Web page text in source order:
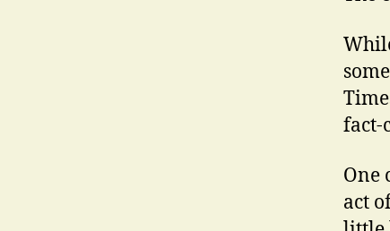
fact-
One
act